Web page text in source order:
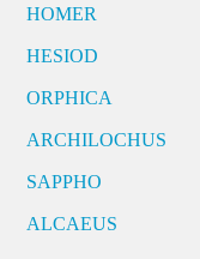
HOMER
HESIOD
ORPHICA
ARCHILOCHUS
SAPPHO
ALCAEUS